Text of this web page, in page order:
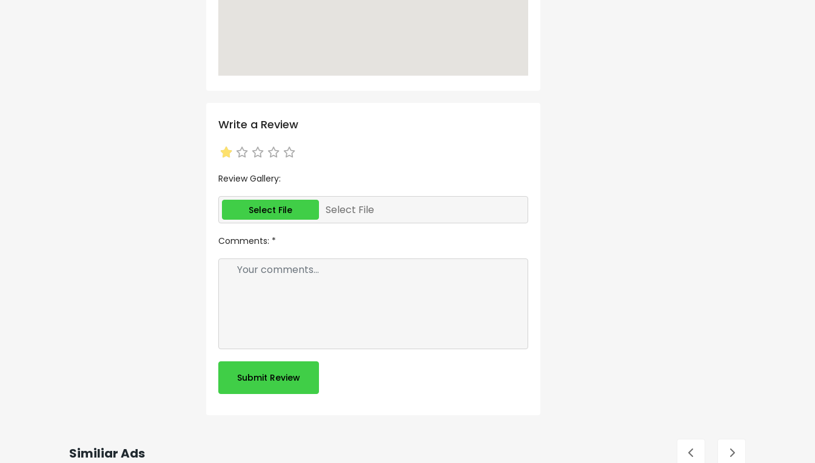
Write a Review
Review Gallery:
Select File Select File
Comments: *
Submit Review
Similiar Ads